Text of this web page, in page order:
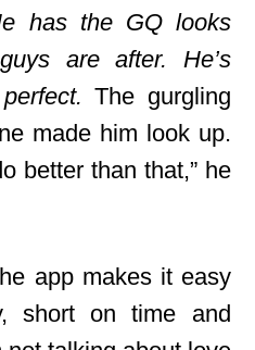
has the GQ looks
are after. He’s
perfect.The gurgling
made him look up.
better than that,” he
app makes it easy
short on time and